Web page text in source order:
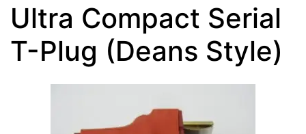
Ultra Compact Serial
T-Plug (Deans Style)